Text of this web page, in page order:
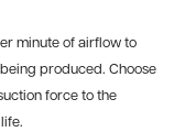
minute of airflow to
produced. Choose
force to the